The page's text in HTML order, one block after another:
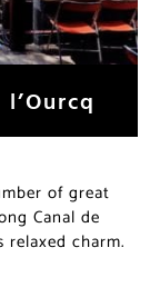
of great
Canal de
relaxed charm.